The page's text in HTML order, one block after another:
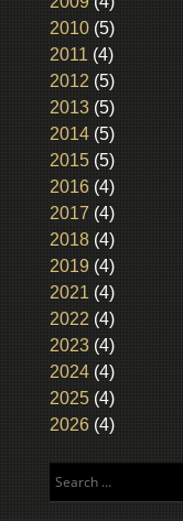
2010(5)
2011 (4)
2012 (5)
2013(5)
2014(5)
2015(5)
2016(4)
2017 (4)
2018(4)
2019 (4)
2021 (4)
2022 (4)
2023(4)
2024(4)
2025(4)
2026(4)
for: